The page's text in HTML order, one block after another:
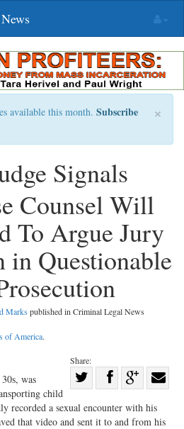
×
available this month. Subscribe
Signals
Counsel Will
To Argue Jury
Questionable
Marks published in Criminal Legal News
of America.
Share:
on
Share
Facebook
on with
was
child
recorded a sexual encounter with his
that video and sent it to and from his